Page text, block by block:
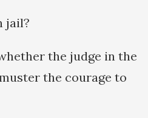
jail?
the judge in the
the courage to